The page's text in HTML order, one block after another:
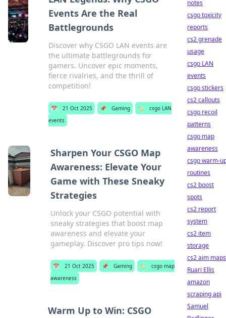
Events Are the Real
Battlegrounds
Discover why CSGO LAN events are
the ultimate battlegrounds for
gamers. Uncover epic moments,
fierce rivalries, and the thrill of
competition!
📅 21 Oct 2025 📌 Gaming 🏷️
csgo LAN
events
Sharpen Your CSGO Map
Awareness: Elevate Your
Game with These Sneaky
Strategies
Unlock your CSGO potential with
sneaky strategies that boost map
awareness and elevate your
gameplay. Discover pro tips now!
📅 21 Oct 2025 📌 Gaming 🏷️
csgo map
awareness
Warm Up to Win: CSGO
notes
csgo toxicity
reports
cs2 grenade
usage
csgo LAN
events
csgo stickers
cs2 callouts
csgo recoil
patterns
csgo map
awareness
csgo warm-
routines
cs2 boost
spots
cs2 report
system
cs2 item
storage
cs2 aim maps
Ruari Ellis
amazon
scraping api
Samuel